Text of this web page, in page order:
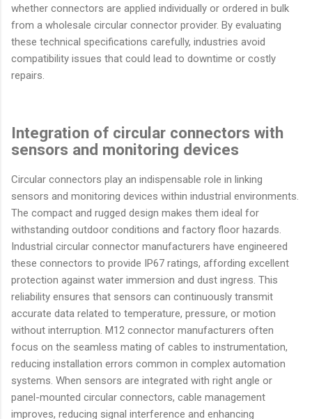
whether connectors are applied individually or ordered in bulk
from a wholesale circular connector provider. By evaluating
these technical specifications carefully, industries avoid
compatibility issues that could lead to downtime or costly
repairs.
Integration of circular connectors with
sensors and monitoring devices
Circular connectors play an indispensable role in linking
sensors and monitoring devices within industrial environments.
The compact and rugged design makes them ideal for
withstanding outdoor conditions and factory floor hazards.
Industrial circular connector manufacturers have engineered
these connectors to provide IP67 ratings, affording excellent
protection against water immersion and dust ingress. This
reliability ensures that sensors can continuously transmit
accurate data related to temperature, pressure, or motion
without interruption. M12 connector manufacturers often
focus on the seamless mating of cables to instrumentation,
reducing installation errors common in complex automation
systems. When sensors are integrated with right angle or
panel-mounted circular connectors, cable management
improves, reducing signal interference and enhancing